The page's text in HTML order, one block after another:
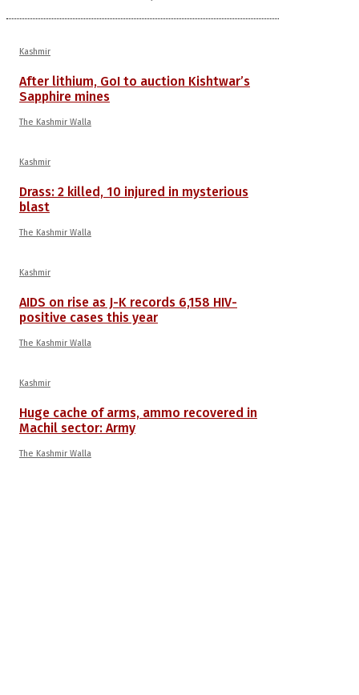
Kashmir
After lithium, GoI to auction Kishtwar’s
Sapphire mines
The Kashmir Walla
Kashmir
Drass: 2 killed, 10 injured in mysterious
blast
The Kashmir Walla
Kashmir
AIDS on rise as J-K records 6,158 HIV-
positive cases this year
The Kashmir Walla
Kashmir
Huge cache of arms, ammo recovered in
Machil sector: Army
The Kashmir Walla